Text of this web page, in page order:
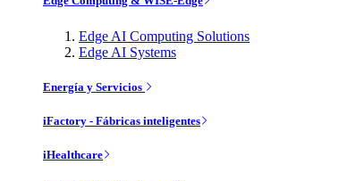
Edge AI Computing Solutions
Edge AI Systems
Energía y Servicios
iFactory - Fábricas inteligentes
iHealthcare